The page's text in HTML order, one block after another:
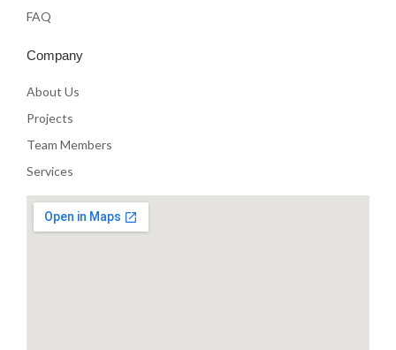
FAQ
Company
About Us
Projects
Team Members
Services